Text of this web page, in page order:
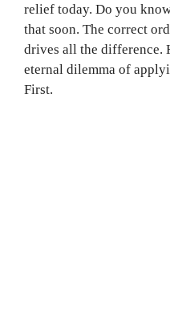
relief today. Do you
that soon. The correct
drives all the difference.
eternal dilemma of
First.